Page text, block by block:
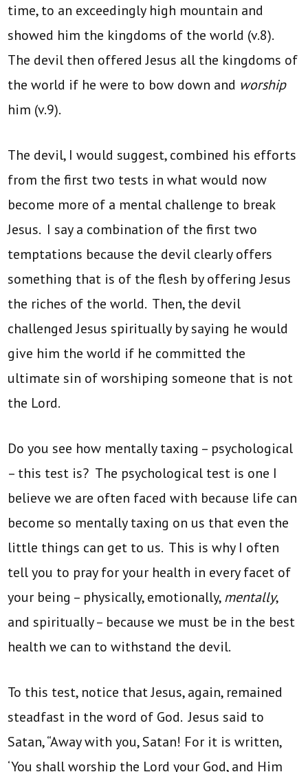
time, to an exceedingly high mountain and
showed him the kingdoms of the world (v.8).
The devil then offered Jesus all the kingdoms of
the world if he were to bow down and worship
him (v.9).
The devil, I would suggest, combined his efforts
from the first two tests in what would now
become more of a mental challenge to break
Jesus. I say a combination of the first two
temptations because the devil clearly offers
something that is of the flesh by offering Jesus
the riches of the world. Then, the devil
challenged Jesus spiritually by saying he would
give him the world if he committed the
ultimate sin of worshiping someone that is not
the Lord.
Do you see how mentally taxing – psychological
– this test is? The psychological test is one I
believe we are often faced with because life can
become so mentally taxing on us that even the
little things can get to us. This is why I often
tell you to pray for your health in every facet of
your being – physically, emotionally,mentally,
and spiritually – because we must be in the best
health we can to withstand the devil.
To this test, notice that Jesus, again, remained
steadfast in the word of God. Jesus said to
Satan, “Away with you, Satan! For it is written,
‘You shall worship the Lord your God, and Him